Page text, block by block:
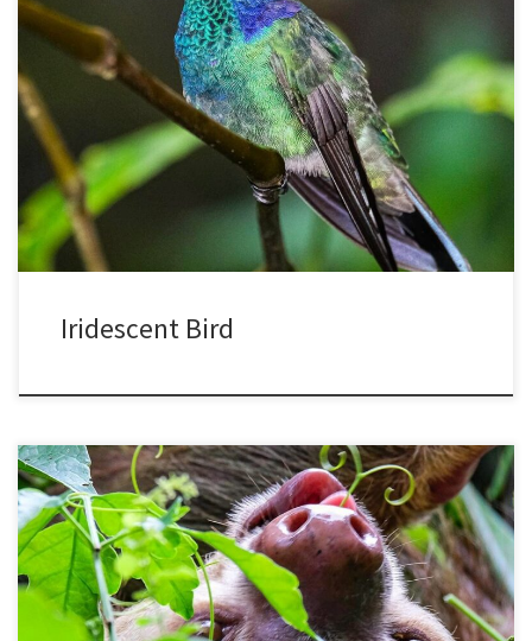
Many birds are colorful, but few can rival hummingbirds. The colors
are from both pigment in the plumage, and also structural, with
prism-like cells in the top layers of the feathers. Looking closely at
hummingbird feathers, the surface has layers of air bubbles. When
light strikes, some goes straight through […]
Iridescent Bird
Sloths have an unfair reputation for being lazy, since their lifestyle
is based on physiology and not lack of motivation. They have a low
metabolic rate, less than half what would be expected for their
body size. They partly control their temperature by sunning